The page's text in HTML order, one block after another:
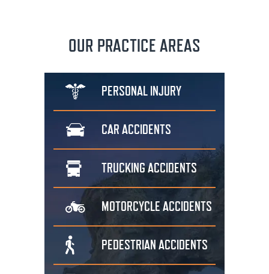
OUR PRACTICE AREAS
PERSONAL INJURY
CAR ACCIDENTS
TRUCKINGACCIDENTS
MOTORCYCLE ACCIDENTS
PEDESTRIAN ACCIDENTS